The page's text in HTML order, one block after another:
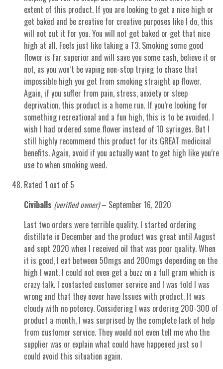
extent of this product. If you are looking to get a nice high or
get baked and be creative for creative purposes like I do, this
will not cut it for you. You will not get baked or get that nice
high at all. Feels just like taking a T3. Smoking some good
flower is far superior and will save you some cash, believe it or
not, as you won’t be vaping non-stop trying to chase that
impossible high you get from smoking straight up flower.
Again, if you suffer from pain, stress, anxiety or sleep
deprivation, this product is a home run. If you’re looking for
something recreational and a fun high, this is to be avoided. I
wish I had ordered some flower instead of 10 syringes. But I
still highly recommend this product for its GREAT medicinal
benefits. Again, avoid if you actually want to get high like you’re
use to when smoking weed.
Rated 1 out of 5
Civiballs (verified owner) – September 16, 2020
Last two orders were terrible quality. I started ordering
distillate in December and the product was great until August
and sept 2020 when I received oil that was poor quality. When
it is good, I eat between 50mgs and 200mgs depending on the
high I want. I could not even get a buzz on a full gram which is
crazy talk. I contacted customer service and I was told I was
wrong and that they never have Issues with product. It was
cloudy with no potency. Considering I was ordering 200-300 of
product a month, I was surprised by the complete lack of help
from customer service. They would not even tell me who the
supplier was or explain what could have happened just so I
could avoid this situation again.